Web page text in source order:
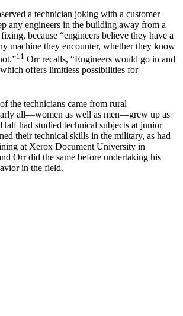
a technician joking with a customer
any engineers in the building away from a
because “engineers believe they have a
machine they encounter, whether they know
11 Orr recalls, “Engineers would go in and
offers limitless possibilities for
the technicians came from rural
all—women as well as men—grew up as
had studied technical subjects at junior
their technical skills in the military, as had
at Xerox Document University in
Orr did the same before undertaking his
in the field.